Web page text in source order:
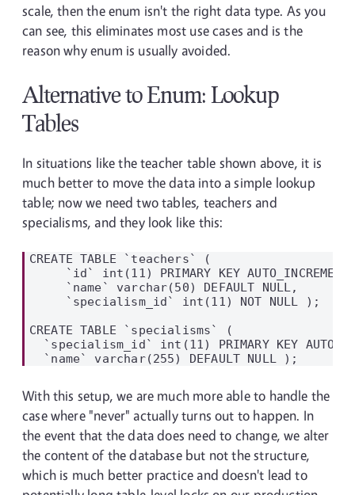
scale, then the enum isn't the right data type. As you
can see, this eliminates most use cases and is the
reason why enum is usually avoided.
Alternative to Enum: Lookup
Tables
In situations like the teacher table shown above, it is
much better to move the data into a simple lookup
table; now we need two tables, teachers and
specialisms, and they look like this:
CREATE TABLE `teachers` (
`id` int(11) PRIMARY KEY
     `name` varchar(50) DEFAULT NULL,
     `specialism_id` int(11) NOT NULL );
CREATE TABLE `specialisms` (
`specialism_id` int(11) PRIMARY KEY
With this setup, we are much more able to handle the
case where "never" actually turns out to happen. In
the event that the data does need to change, we alter
the content of the database but not the structure,
which is much better practice and doesn't lead to